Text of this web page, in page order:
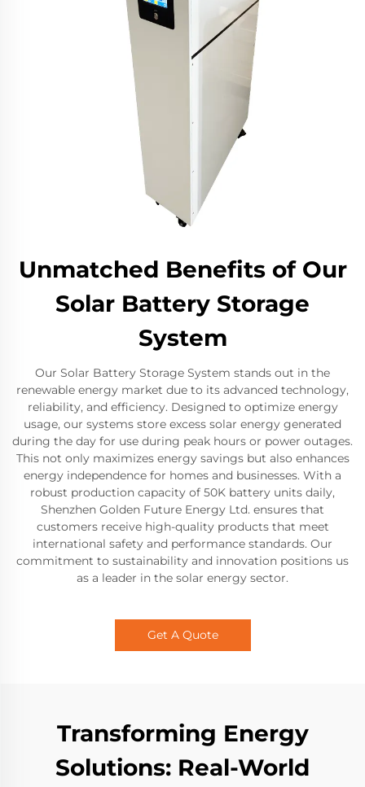
Unmatched Benefits of Our
Solar Battery Storage
System
Our Solar Battery Storage System stands out in the
renewable energy market due to its advanced technology,
reliability, and efficiency. Designed to optimize energy
usage, our systems store excess solar energy generated
during the day for use during peak hours or power outages.
This not only maximizes energy savings but also enhances
energy independence for homes and businesses. With a
robust production capacity of 50K battery units daily,
Shenzhen Golden Future Energy Ltd. ensures that
customers receive high-quality products that meet
international safety and performance standards. Our
commitment to sustainability and innovation positions us
as a leader in the solar energy sector.
Get A Quote
Transforming Energy
Solutions: Real-World